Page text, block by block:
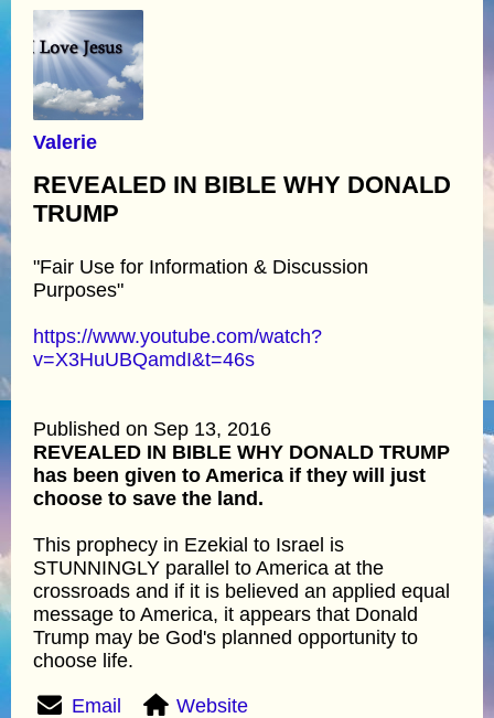
Valerie
REVEALED IN BIBLE WHY DONALD
TRUMP
"Fair Use for Information & Discussion
Purposes"
https://www.youtube.com/watch?
v=X3HuUBQamdI&t=46s
Published on Sep 13, 2016
REVEALED IN BIBLE WHY DONALD TRUMP
has been given to America if they will just
choose to save the land.
This prophecy in Ezekial to Israel is
STUNNINGLY parallel to America at the
crossroads and if it is believed an applied equal
message to America, it appears that Donald
Trump may be God's planned opportunity to
choose life.
Email Website